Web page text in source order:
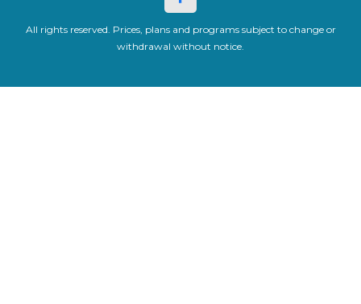
All rights reserved. Prices, plans and programs subject to change or
withdrawal without notice.